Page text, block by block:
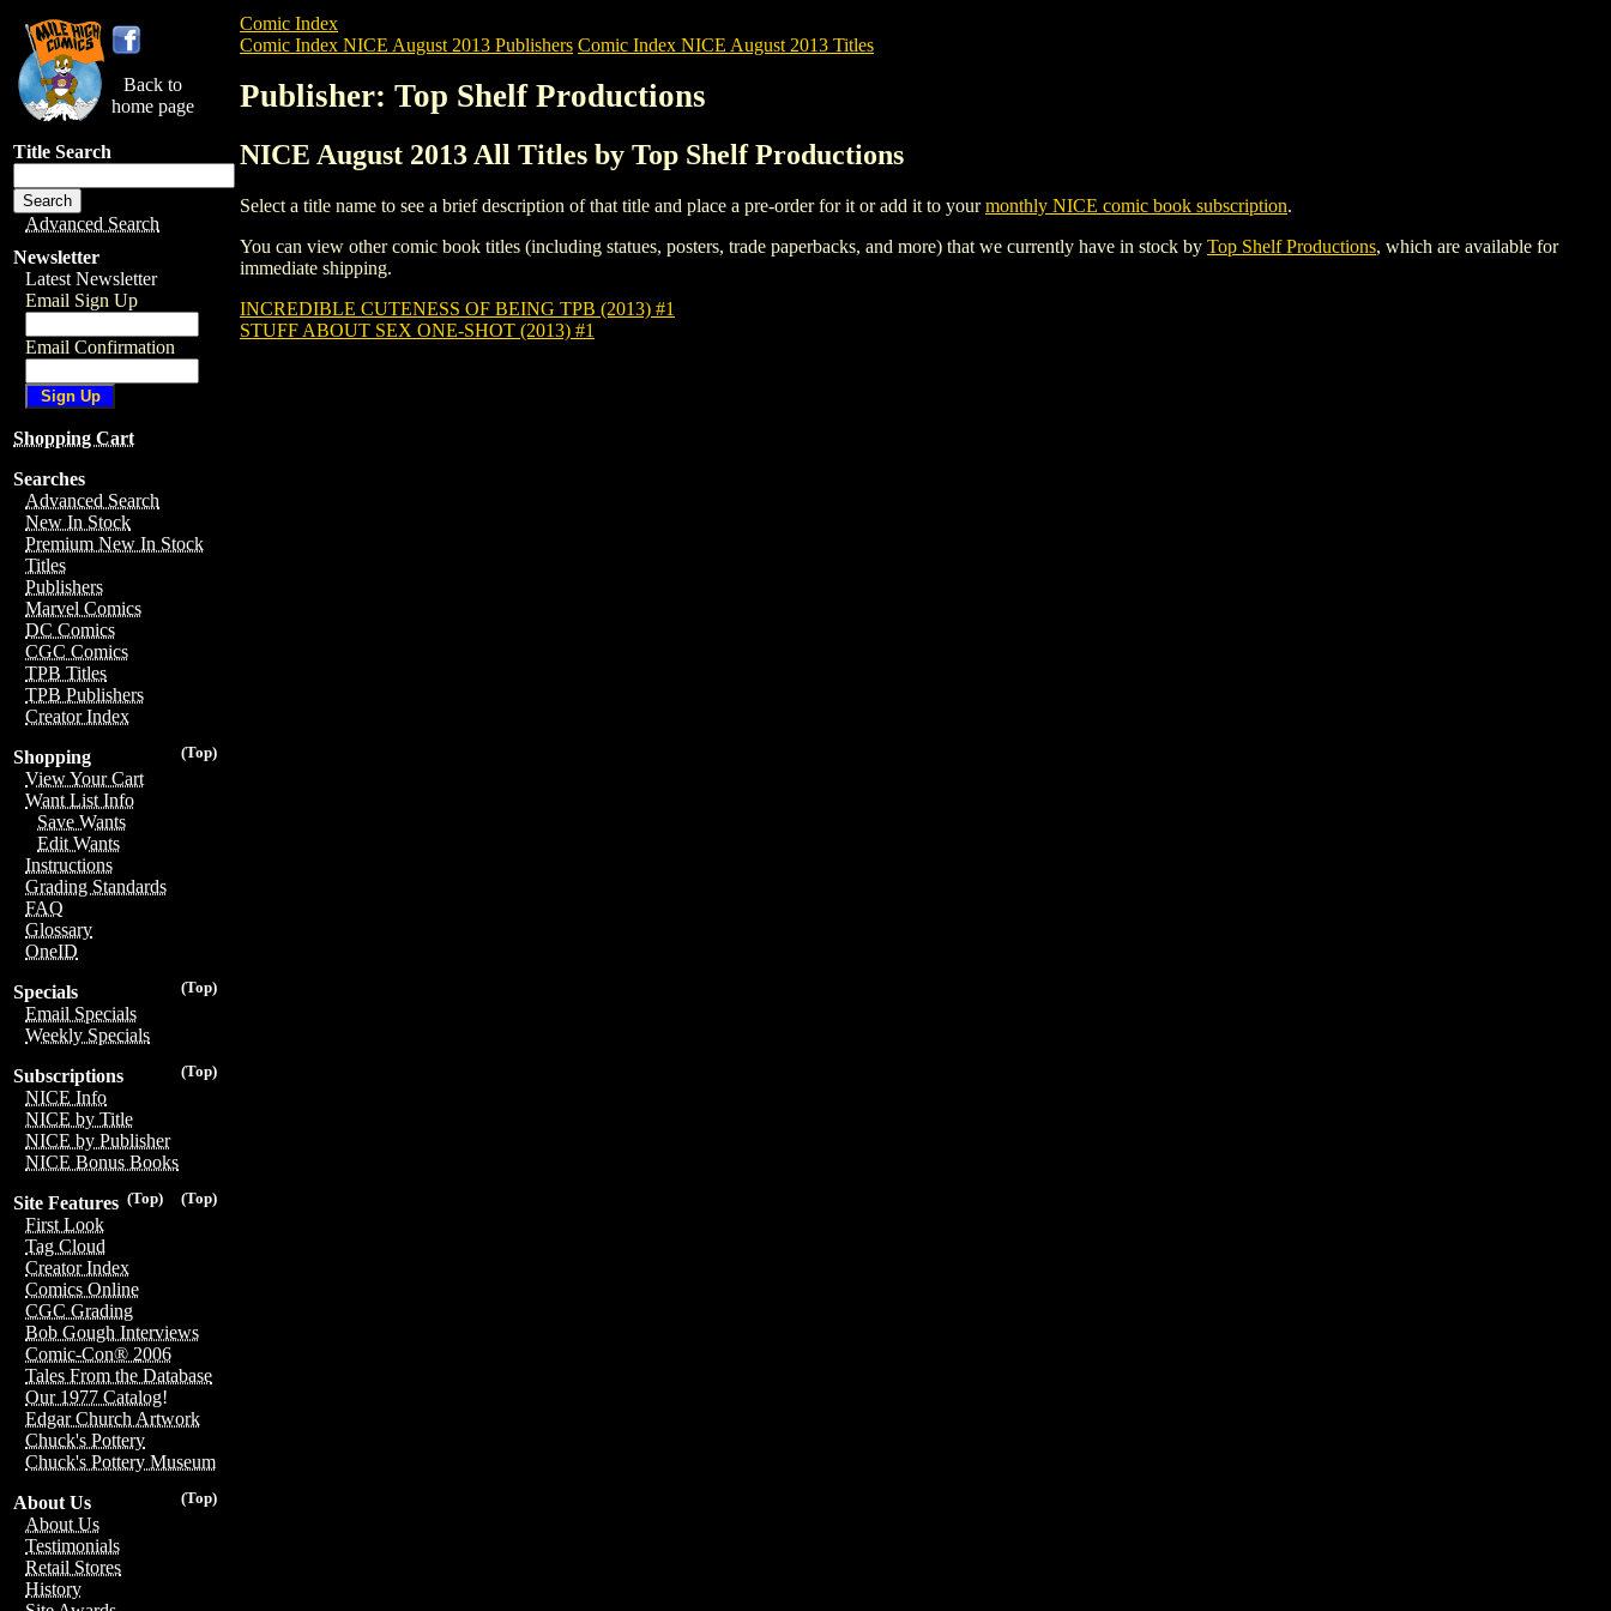
Back to
home page
Title Search
Advanced Search
Newsletter
Latest Newsletter
Email Sign Up
Email Confirmation
Shopping Cart
Searches
Advanced Search
New In Stock
Premium New In Stock
Titles
Publishers
Marvel Comics
DC Comics
CGC Comics
TPB Titles
TPB Publishers
Creator Index
(Top)
Shopping
View Your Cart
Want List Info
Save Wants
Edit Wants
Instructions
Grading Standards
FAQ
Glossary
OneID
(Top)
Specials
Email Specials
Weekly Specials
(Top)
Subscriptions
NICE Info
NICE by Title
NICE by Publisher
NICE Bonus Books
(Top)
(Top)
Site Features
First Look
Tag Cloud
Creator Index
Comics Online
CGC Grading
Bob Gough Interviews
Comic-Con® 2006
Tales From the Database
Our 1977 Catalog!
Edgar Church Artwork
Chuck's Pottery
Chuck's Pottery Museum
(Top)
About Us
About Us
Testimonials
Retail Stores
History
Comic Index
Comic Index NICE August 2013 Publishers Comic Index NICE August 2013 Titles
Publisher: Top Shelf Productions
NICE August 2013 All Titles by Top Shelf Productions
Select a title name to see a brief description of that title and place a pre-order for it or add it to yourmonthly NICE comic book subscription.
You can view other comic book titles (including statues, posters, trade paperbacks, and more) that we currently have in stock by Top Shelf Productions, which are available for
immediate shipping.
INCREDIBLE CUTENESS OF BEING TPB (2013) #1
STUFF ABOUT SEX ONE-SHOT (2013) #1